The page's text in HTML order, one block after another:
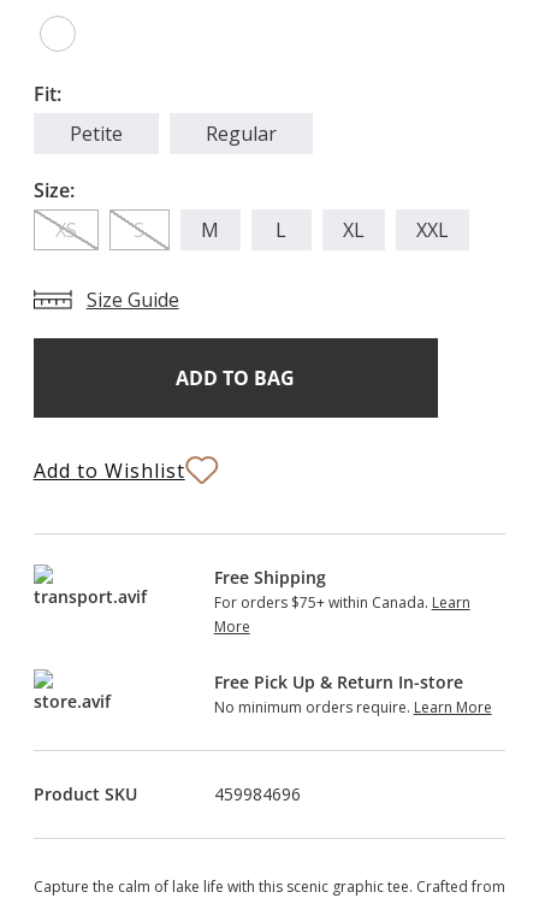
Fit:
Petite
Regular
Size:
XS
S M L XL XXL
Size Guide
Add to Wishlist
Free Shipping
For orders $75+ within Canada. Learn
More
Free Pick Up & Return In-store
No minimum orders require. Learn More
Product SKU 459984696
Capture the calm of lake life with this scenic graphic tee. Crafted from